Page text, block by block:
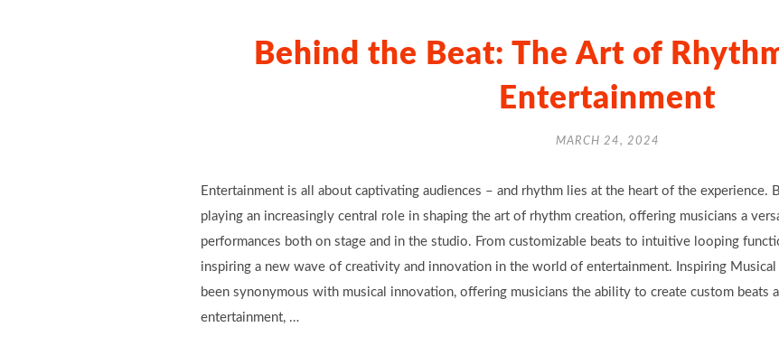
Behind the Beat: The Art of
Entertainment
MARCH 24, 2024
Entertainment is all about captivating audiences – and rhythm lies at the heart of the experience.
playing an increasingly central role in shaping the art of rhythm creation, offering musicians a
performances both on stage and in the studio. From customizable beats to intuitive looping
inspiring a new wave of creativity and innovation in the world of entertainment. Inspiring
been synonymous with musical innovation, offering musicians the ability to create custom beats
entertainment, …